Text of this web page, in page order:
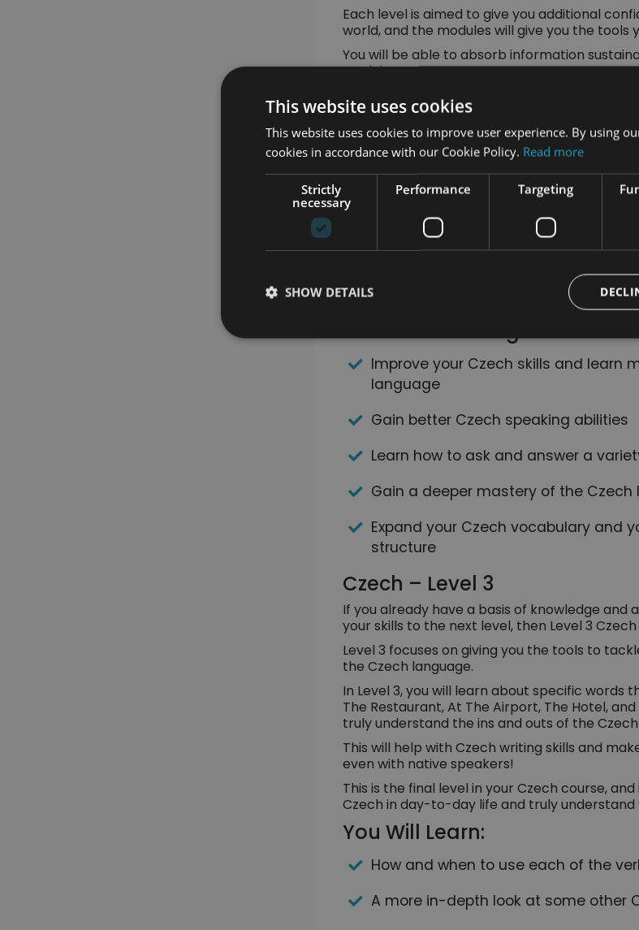
Each level is aimed to give you additional
world, and the modules will give you the tools
You will be able to absorb information
modules.
You Will Learn:
About the main and most used
Useful day-to-day knowledge like
questions, and describe things
How to use and identify Czech
The most common verb tenses in
Benefits of Taking This
Improve your Czech skills and learn
language
Gain better Czech speaking abilities
Learn how to ask and answer a
Gain a deeper mastery of the
Expand your Czech vocabulary and
structure
Czech – Level 3
If you already have a basis of knowledge
your skills to the next level, then Level 3
Level 3 focuses on giving you the tools to
the Czech language.
In Level 3, you will learn about specific words
The Restaurant, At The Airport, The Hotel,
truly understand the ins and outs of the
This will help with Czech writing skills and
even with native speakers!
This is the final level in your Czech course,
Czech in day-to-day life and truly
You Will Learn:
How and when to use each of the
A more in-depth look at some other
This website uses cookies
This website uses cookies to improve user experience. By using
cookies in accordance with our Cookie Policy. Read more
Strictly
necessary
Performance Targeting
SHOW DETAILS